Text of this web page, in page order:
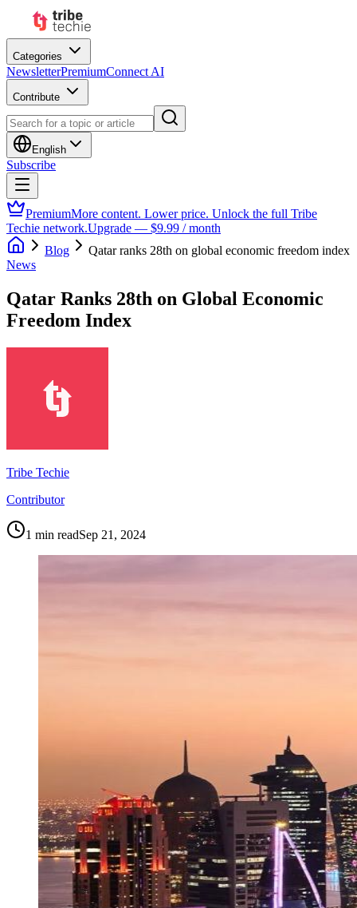
Categories
NewsletterPremiumConnect AI
Contribute
English
Subscribe
PremiumMore content. Lower price. Unlock the full Tribe
Techie network.Upgrade — $9.99 / month
Blog
Qatar ranks 28th on global economic freedom index
News
Qatar Ranks 28th on Global Economic
Freedom Index
Tribe Techie
Contributor
1 min readSep 21, 2024